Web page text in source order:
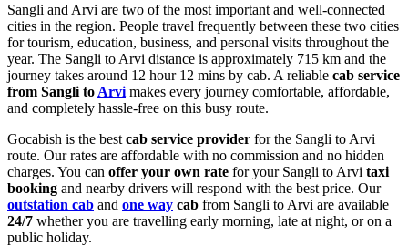
Sangli and Arvi are two of the most important and well-connected
cities in the region. People travel frequently between these two cities
for tourism, education, business, and personal visits throughout the
year. The Sangli to Arvi distance is approximately 715 km and the
journey takes around 12 hour 12 mins by cab. A reliable cab service
from Sangli to Arvi makes every journey comfortable, affordable,
and completely hassle-free on this busy route.
Gocabish is the best cab service provider for the Sangli to Arvi
route. Our rates are affordable with no commission and no hidden
charges. You can offer your own rate for your Sangli to Arvi taxi
booking and nearby drivers will respond with the best price. Our
outstation cab and one way cab from Sangli to Arvi are available
24/7 whether you are travelling early morning, late at night, or on a
public holiday.